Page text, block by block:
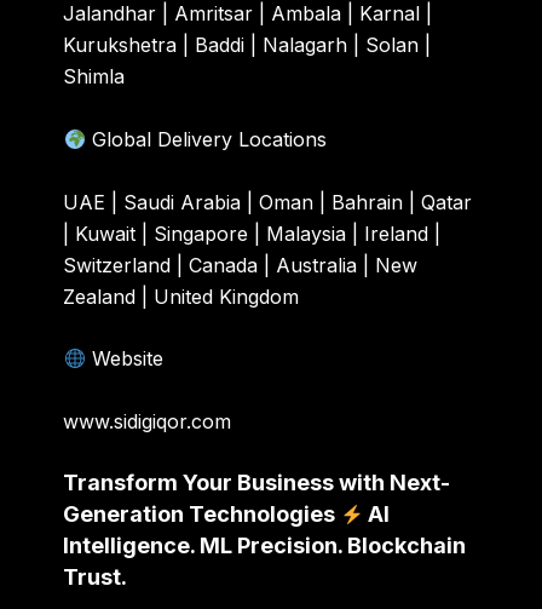
Jalandhar | Amritsar | Ambala | Karnal |
Kurukshetra | Baddi | Nalagarh | Solan |
Shimla
Global Delivery Locations
UAE | Saudi Arabia | Oman | Bahrain | Qatar
| Kuwait | Singapore | Malaysia | Ireland |
Switzerland | Canada | Australia | New
Zealand | United Kingdom
Website
www.sidigiqor.com
Transform Your Business with Next-
Generation Technologies
AI
Intelligence. ML Precision. Blockchain
Trust.